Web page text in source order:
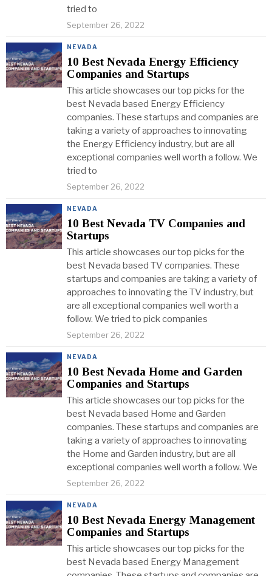
tried to
September 26, 2022
NEVADA
10 Best Nevada Energy Efficiency
Companies and Startups
This article showcases our top picks for the
best Nevada based Energy Efficiency
companies. These startups and companies are
taking a variety of approaches to innovating
the Energy Efficiency industry, but are all
exceptional companies well worth a follow. We
tried to
September 26, 2022
NEVADA
10 Best Nevada TV Companies and
Startups
This article showcases our top picks for the
best Nevada based TV companies. These
startups and companies are taking a variety of
approaches to innovating the TV industry, but
are all exceptional companies well worth a
follow. We tried to pick companies
September 26, 2022
NEVADA
10 Best Nevada Home and Garden
Companies and Startups
This article showcases our top picks for the
best Nevada based Home and Garden
companies. These startups and companies are
taking a variety of approaches to innovating
the Home and Garden industry, but are all
exceptional companies well worth a follow. We
September 26, 2022
NEVADA
10 Best Nevada Energy Management
Companies and Startups
This article showcases our top picks for the
best Nevada based Energy Management